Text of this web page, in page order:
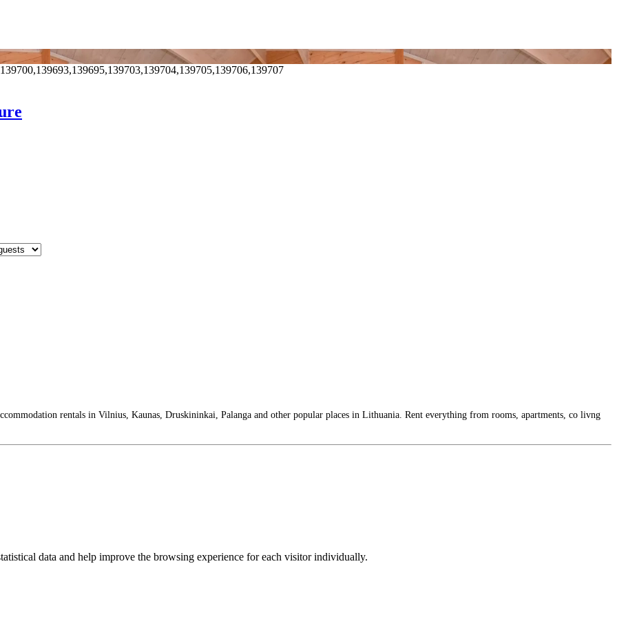
rentals in Vilnius, Kaunas, Druskininkai, Palanga and other popular places in Lithuania. Rent everything from rooms, apartments, co livng
data and help improve the browsing experience for each visitor individually.